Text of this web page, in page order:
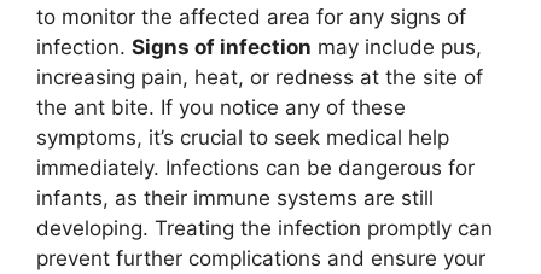
to monitor the affected area for any signs of
infection. Signs of infection may include pus,
increasing pain, heat, or redness at the site of
the ant bite. If you notice any of these
symptoms, it’s crucial to seek medical help
immediately. Infections can be dangerous for
infants, as their immune systems are still
developing. Treating the infection promptly can
prevent further complications and ensure your